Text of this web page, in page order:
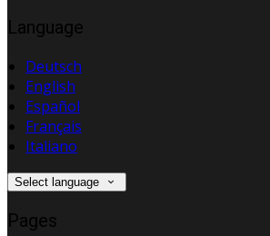
Language
Deutsch
English
Español
Français
Italiano
Select language
Pages